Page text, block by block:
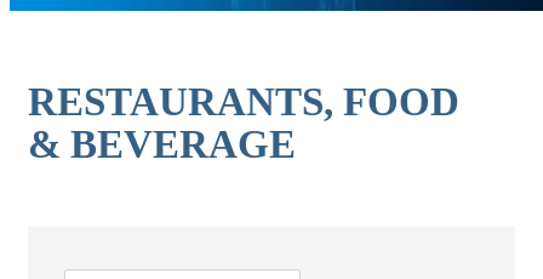
RESTAURANTS, FOOD
& BEVERAGE